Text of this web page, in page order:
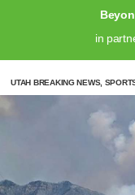
in
UTAH BREAKING NEWS,